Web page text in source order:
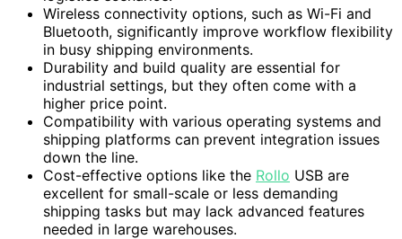
Wireless connectivity options, such as Wi-Fi and
Bluetooth, significantly improve workflow flexibility
in busy shipping environments.
Durability and build quality are essential for
industrial settings, but they often come with a
higher price point.
Compatibility with various operating systems and
shipping platforms can prevent integration issues
down the line.
Cost-effective options like the Rollo USB are
excellent for small-scale or less demanding
shipping tasks but may lack advanced features
needed in large warehouses.